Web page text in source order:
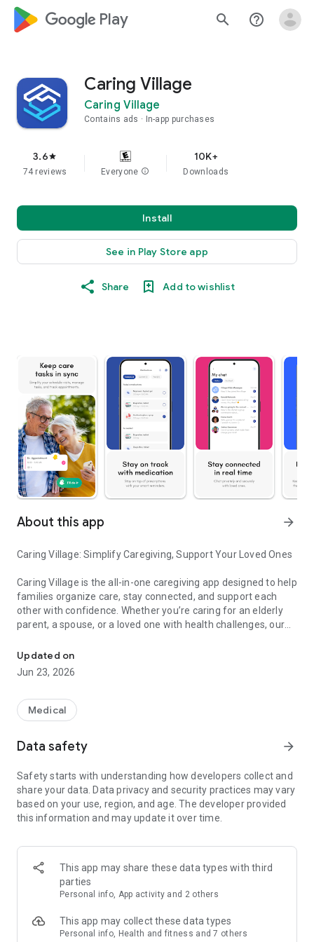
google_logo Play search help_outline
Caring Village
Caring Village
Contains ads In-app purchases
3.6star
74 reviews Everyone info
10K+
Downloads
Install
See in Play Store app
Share Add to wishlist
About this app arrow_forward
Caring Village: Simplify Caregiving, Support Your Loved Ones
Caring Village is the all-in-one caregiving app designed to help
families organize care, stay connected, and support each
other with confidence. Whether you’re caring for an elderly
parent, a spouse, or a loved one with health challenges, our
make caregiving easier and less stressful.
Why Caring Village?
Caregiving can be overwhelming — multiple schedules,
medications, documents, and constant communication.
focused platform. With advanced tools built by and for
energy on what matters most: your loved one.
Key Features
Meet Julia, your AI-powered virtual caregiving assistant.
Available anytime, Julia provides advice, answers questions,
and helps families make informed decisions along the
caregiving journey.
✔ Advanced Medication Management
Never miss a dose. Set detailed medication reminders, track
Updated on
Jun 23, 2026
Medical
Data safety arrow_forward
Safety starts with understanding how developers collect and
share your data. Data privacy and security practices may vary
based on your use, region, and age. The developer provided
this information and may update it over time.
This app may share these data types with third
parties
Personal info, App activity and 2 others
This app may collect these data types
Personal info, Health and fitness and 7 others